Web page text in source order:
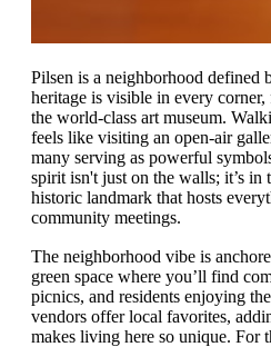
Pilsen is a neighborhood defined
heritage is visible in every
the world-class art museum.
feels like visiting an open-air
many serving as powerful
spirit isn't just on the walls; it’s
historic landmark that hosts
community meetings.
The neighborhood vibe is
green space where you’ll find
picnics, and residents enjoying
vendors offer local favorites,
makes living here so unique. For